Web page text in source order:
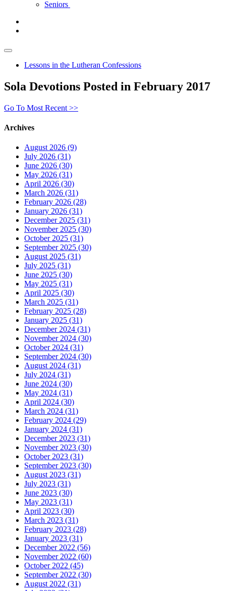
Seniors
Lessons in the Lutheran Confessions
Sola Devotions Posted in February 2017
Go To Most Recent >>
Archives
August 2026 (9)
July 2026 (31)
June 2026 (30)
May 2026 (31)
April 2026 (30)
March 2026 (31)
February 2026 (28)
January 2026 (31)
December 2025 (31)
November 2025 (30)
October 2025 (31)
September 2025 (30)
August 2025 (31)
July 2025 (31)
June 2025 (30)
May 2025 (31)
April 2025 (30)
March 2025 (31)
February 2025 (28)
January 2025 (31)
December 2024 (31)
November 2024 (30)
October 2024 (31)
September 2024 (30)
August 2024 (31)
July 2024 (31)
June 2024 (30)
May 2024 (31)
April 2024 (30)
March 2024 (31)
February 2024 (29)
January 2024 (31)
December 2023 (31)
November 2023 (30)
October 2023 (31)
September 2023 (30)
August 2023 (31)
July 2023 (31)
June 2023 (30)
May 2023 (31)
April 2023 (30)
March 2023 (31)
February 2023 (28)
January 2023 (31)
December 2022 (56)
November 2022 (60)
October 2022 (45)
September 2022 (30)
August 2022 (31)